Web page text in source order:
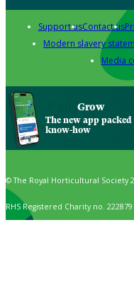
Support usContact us
Modern slavery
Media
Grow
The new app
know-how
© The Royal Horticultural Society
RHS Registered Charity no. 222879